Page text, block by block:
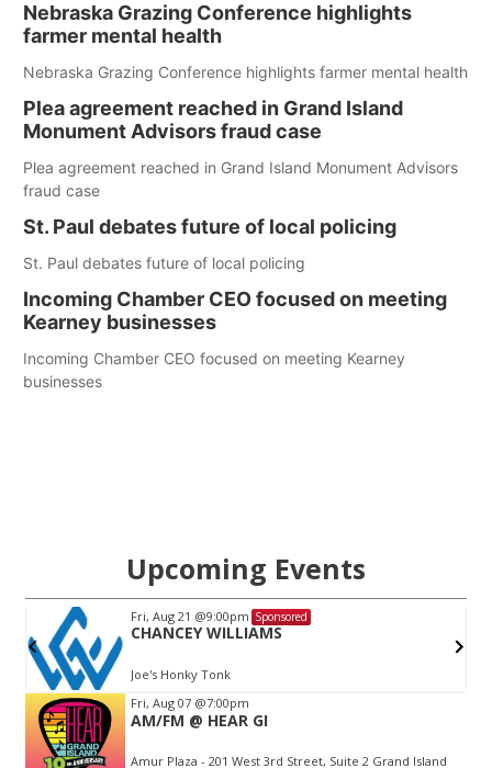
Nebraska Grazing Conference highlights
farmer mental health
Nebraska Grazing Conference highlights farmer mental health
Plea agreement reached in Grand Island
Monument Advisors fraud case
Plea agreement reached in Grand Island Monument Advisors
fraud case
St. Paul debates future of local policing
St. Paul debates future of local policing
Incoming Chamber CEO focused on meeting
Kearney businesses
Incoming Chamber CEO focused on meeting Kearney
businesses